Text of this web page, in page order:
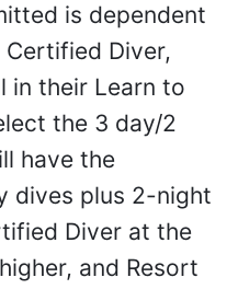
is dependent
Diver,
in their Learn to
the 3 day/2
have the
dives plus 2-night
Diver at the
and Resort